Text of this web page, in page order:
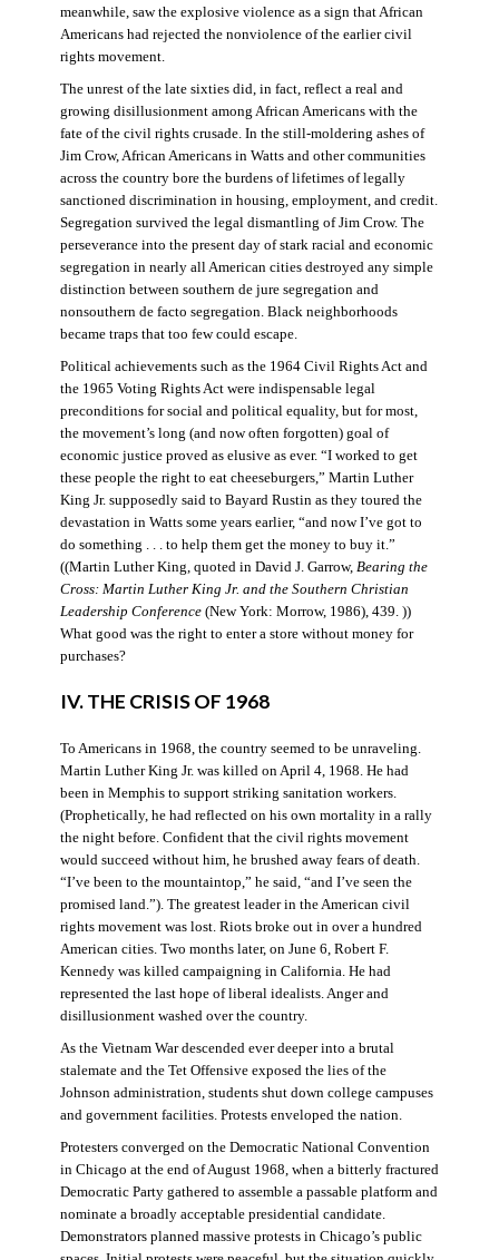
meanwhile, saw the explosive violence as a sign that African
Americans had rejected the nonviolence of the earlier civil
rights movement.
The unrest of the late sixties did, in fact, reflect a real and
growing disillusionment among African Americans with the
fate of the civil rights crusade. In the still-moldering ashes of
Jim Crow, African Americans in Watts and other communities
across the country bore the burdens of lifetimes of legally
sanctioned discrimination in housing, employment, and credit.
Segregation survived the legal dismantling of Jim Crow. The
perseverance into the present day of stark racial and economic
segregation in nearly all American cities destroyed any simple
distinction between southern de jure segregation and
nonsouthern de facto segregation. Black neighborhoods
became traps that too few could escape.
Political achievements such as the 1964 Civil Rights Act and
the 1965 Voting Rights Act were indispensable legal
preconditions for social and political equality, but for most,
the movement’s long (and now often forgotten) goal of
economic justice proved as elusive as ever. “I worked to get
these people the right to eat cheeseburgers,” Martin Luther
King Jr. supposedly said to Bayard Rustin as they toured the
devastation in Watts some years earlier, “and now I’ve got to
do something . . . to help them get the money to buy it.”
((Martin Luther King, quoted in David J. Garrow, Bearing the
Cross: Martin Luther King Jr. and the Southern Christian
Leadership Conference(New York: Morrow, 1986), 439. ))
What good was the right to enter a store without money for
purchases?
IV. THE CRISIS OF 1968
To Americans in 1968, the country seemed to be unraveling.
Martin Luther King Jr. was killed on April 4, 1968. He had
been in Memphis to support striking sanitation workers.
(Prophetically, he had reflected on his own mortality in a rally
the night before. Confident that the civil rights movement
would succeed without him, he brushed away fears of death.
“I’ve been to the mountaintop,” he said, “and I’ve seen the
promised land.”). The greatest leader in the American civil
rights movement was lost. Riots broke out in over a hundred
American cities. Two months later, on June 6, Robert F.
Kennedy was killed campaigning in California. He had
represented the last hope of liberal idealists. Anger and
disillusionment washed over the country.
As the Vietnam War descended ever deeper into a brutal
stalemate and the Tet Offensive exposed the lies of the
Johnson administration, students shut down college campuses
and government facilities. Protests enveloped the nation.
Protesters converged on the Democratic National Convention
in Chicago at the end of August 1968, when a bitterly fractured
Democratic Party gathered to assemble a passable platform and
nominate a broadly acceptable presidential candidate.
Demonstrators planned massive protests in Chicago’s public